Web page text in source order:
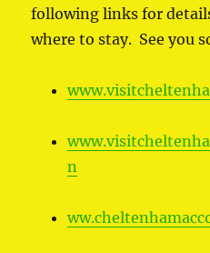
following links for
where to stay. See you
n